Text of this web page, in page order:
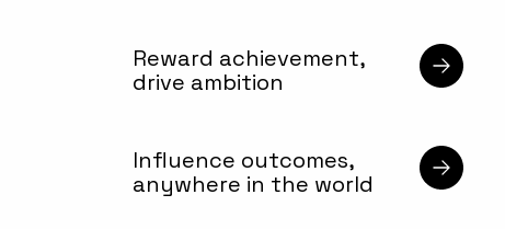
Reward achievement,
drive ambition
Influence outcomes,
anywhere in the world